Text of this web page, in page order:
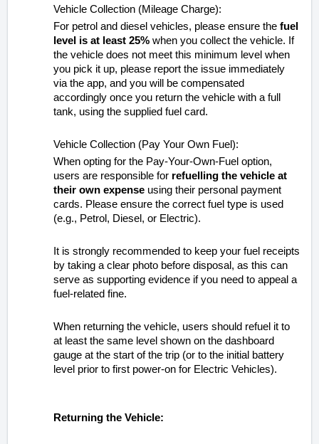
Vehicle Collection (Mileage Charge):
For petrol and diesel vehicles, please ensure the fuel
level is at least 25% when you collect the vehicle. If
the vehicle does not meet this minimum level when
you pick it up, please report the issue immediately
via the app, and you will be compensated
accordingly once you return the vehicle with a full
tank, using the supplied fuel card.
Vehicle Collection (Pay Your Own Fuel):
When opting for the Pay-Your-Own-Fuel option,
users are responsible for refuelling the vehicle at
their own expense using their personal payment
cards. Please ensure the correct fuel type is used
(e.g., Petrol, Diesel, or Electric).
It is strongly recommended to keep your fuel receipts
by taking a clear photo before disposal, as this can
serve as supporting evidence if you need to appeal a
fuel-related fine.
When returning the vehicle, users should refuel it to
at least the same level shown on the dashboard
gauge at the start of the trip (or to the initial battery
level prior to first power-on for Electric Vehicles).
Returning the Vehicle: